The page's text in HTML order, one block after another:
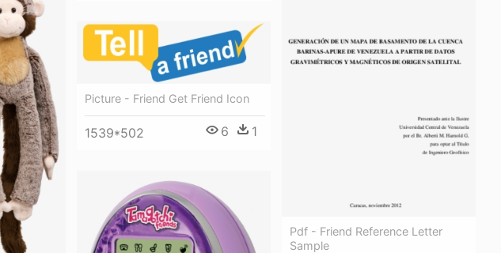
Pdf - Friend Reference Letter
Sample
Picture - Friend Get Friend Icon
1539*502 6 1